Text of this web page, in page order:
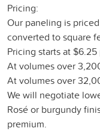
Pricing:
Our paneling is
converted to square
Pricing starts at $6.25
At volumes over
At volumes over
We will negotiate
Rosé or burgundy
premium.